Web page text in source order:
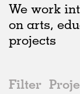
We work
on arts,
projects
Filter